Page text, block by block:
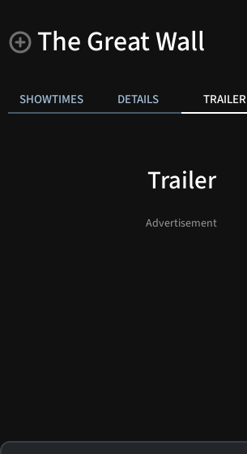
The Great Wall
SHOWTIMES DETAILS TRAILER
Trailer